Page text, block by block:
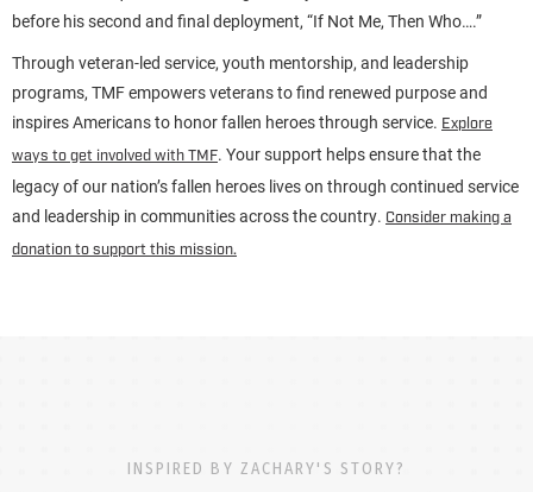
before his second and final deployment, “If Not Me, Then Who….”
Through veteran-led service, youth mentorship, and leadership
programs, TMF empowers veterans to find renewed purpose and
inspires Americans to honor fallen heroes through service. Explore
ways to get involved with TMF. Your support helps ensure that the
legacy of our nation’s fallen heroes lives on through continued service
and leadership in communities across the country. Consider making a
donation to support this mission.
INSPIRED BY ZACHARY'S STORY?